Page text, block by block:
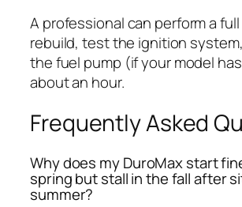
A professional can perform a
rebuild, test the ignition
the fuel pump (if your model
about an hour.
Frequently Asked
Why does my DuroMax start
spring but stall in the fall after
summer?